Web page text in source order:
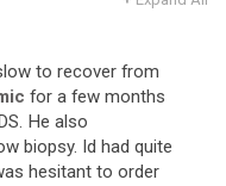
to recover from
for a few months
. He also
biopsy. Id had quite
hesitant to order